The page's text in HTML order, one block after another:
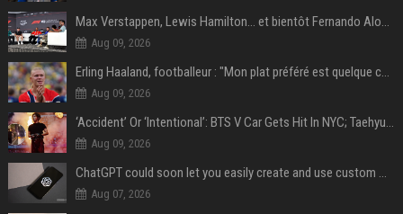
Max Verstappen, Lewis Hamilton… et bientôt Fernando Alonso ? Le classement des pilotes les mieux payés en Formule 1 risque de changer !
Aug 09, 2026
Erling Haaland, footballeur : "Mon plat préféré est quelque chose que je ne peux presque jamais manger. Mais je dois l'avouer, j'adore ça"
Aug 09, 2026
‘Accident’ Or ‘Intentional’: BTS V Car Gets Hit In NYC; Taehyung's Road Accident Sparks Concern Among Fans
Aug 09, 2026
ChatGPT could soon let you easily create and use custom WhatsApp stickers
Aug 07, 2026